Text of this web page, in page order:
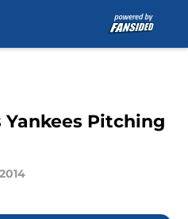
Yankees Pitching